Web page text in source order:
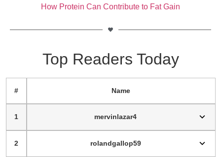
How Protein Can Contribute to Fat Gain
Top Readers Today
# Name
1 mervinlazar4
2 rolandgallop59